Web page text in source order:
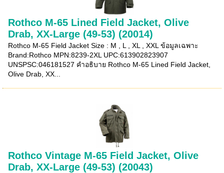
Rothco M-65 Lined Field Jacket, Olive
Drab, XX-Large (49-53) (20014)
Rothco M-65 Field Jacket Size : M , L , XL , XXL ข้อมูลเฉพาะ
Brand:Rothco MPN:8239-2XL UPC:613902823907
UNSPSC:046181527 คำอธิบาย Rothco M-65 Lined Field Jacket,
Olive Drab, XX...
Rothco Vintage M-65 Field Jacket, Olive
Drab, XX-Large (49-53) (20043)